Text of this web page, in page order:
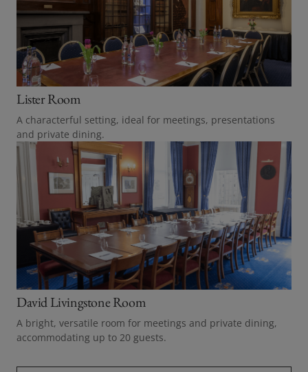
Lister Room
A characterful setting, ideal for meetings, presentations
and private dining.
David Livingstone Room
A bright, versatile room for meetings and private dining,
accommodating up to 20 guests.